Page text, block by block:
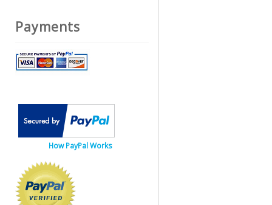
Payments
How PayPal Works